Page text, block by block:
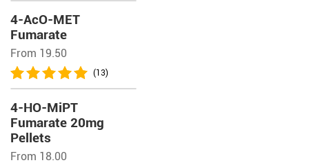
4-AcO-MET
Fumarate
From 19.50
(13)
4-HO-MiPT
Fumarate 20mg
Pellets
From 18.00